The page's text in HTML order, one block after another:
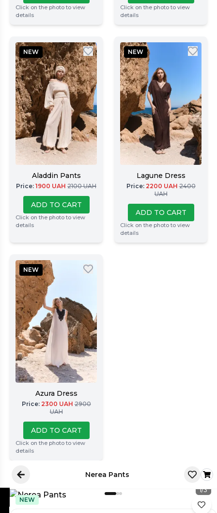
Click on the photo to view
details
Click on the photo to view
details
NEW
Aladdin Pants
Price: 1900 UAH 2100UAH
ADD TO CART
Click on the photo to view
details
NEW
Lagune Dress
Price: 2200 UAH 2400
UAH
ADD TO CART
Click on the photo to view
details
NEW
Azura Dress
Price: 2300 UAH 2900
UAH
ADD TO CART
Click on the photo to view
details
Nerea Pants
NEW
1/3